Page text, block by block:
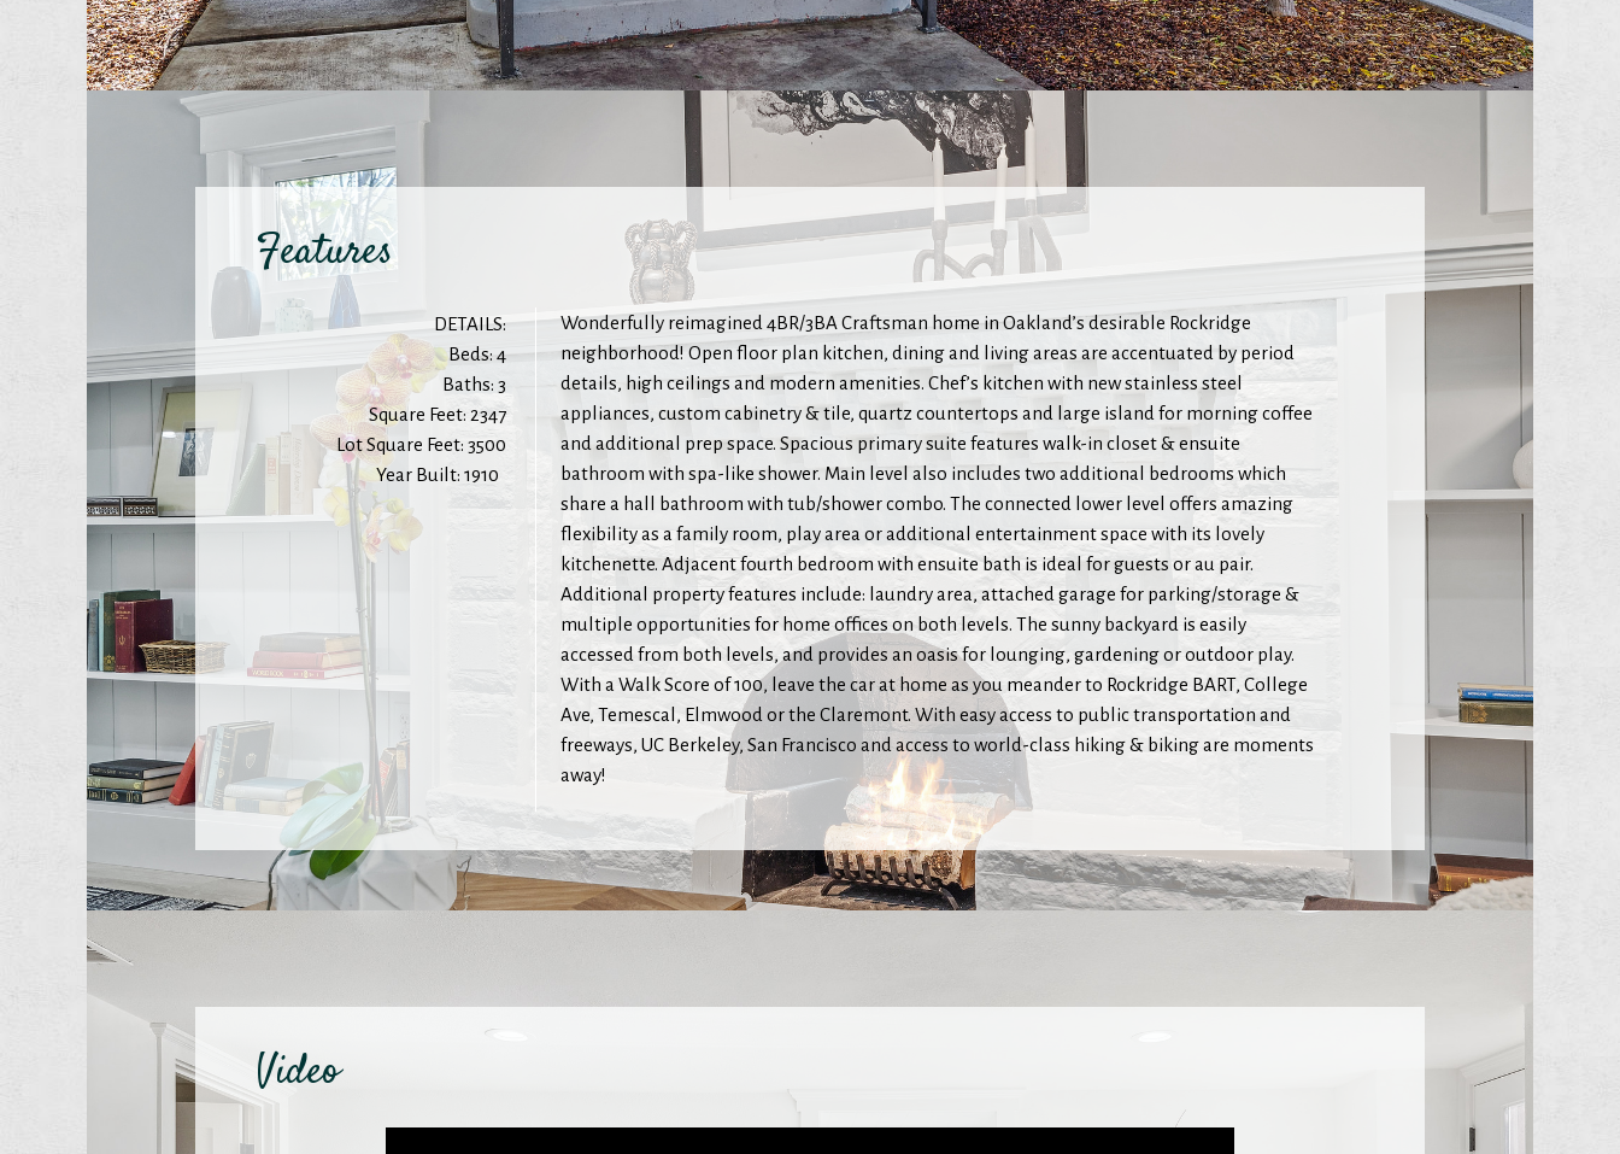
Features
DETAILS:
Beds: 4
Baths: 3
Square Feet: 2347
Lot Square Feet: 3500
Year Built: 1910
Wonderfully reimagined 4BR/3BA Craftsman home in Oakland’s desirable Rockridge
neighborhood! Open floor plan kitchen, dining and living areas are accentuated by period
details, high ceilings and modern amenities. Chef’s kitchen with new stainless steel
appliances, custom cabinetry & tile, quartz countertops and large island for morning coffee
and additional prep space. Spacious primary suite features walk-in closet & ensuite
bathroom with spa-like shower. Main level also includes two additional bedrooms which
share a hall bathroom with tub/shower combo. The connected lower level offers amazing
flexibility as a family room, play area or additional entertainment space with its lovely
kitchenette. Adjacent fourth bedroom with ensuite bath is ideal for guests or au pair.
Additional property features include: laundry area, attached garage for parking/storage &
multiple opportunities for home offices on both levels. The sunny backyard is easily
accessed from both levels, and provides an oasis for lounging, gardening or outdoor play.
With a Walk Score of 100, leave the car at home as you meander to Rockridge BART, College
Ave, Temescal, Elmwood or the Claremont. With easy access to public transportation and
freeways, UC Berkeley, San Francisco and access to world-class hiking & biking are moments
away!
Video